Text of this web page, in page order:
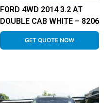
FORD 4WD 2014 3.2 AT
DOUBLE CAB WHITE – 8206
GET QUOTE NOW